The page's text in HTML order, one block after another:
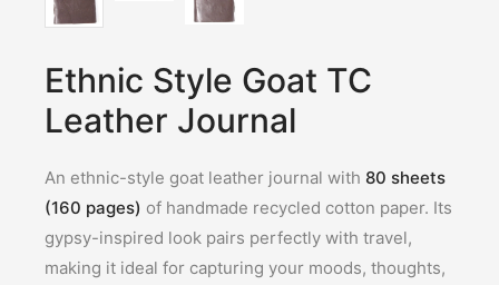
Ethnic Style Goat TC
Leather Journal
An ethnic-style goat leather journal with 80 sheets
(160 pages) of handmade recycled cotton paper. Its
gypsy-inspired look pairs perfectly with travel,
making it ideal for capturing your moods, thoughts,